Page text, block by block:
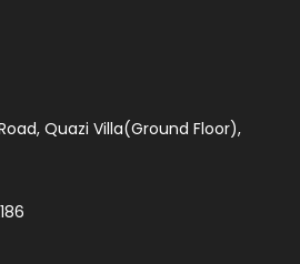
Quazi Villa(Ground Floor),